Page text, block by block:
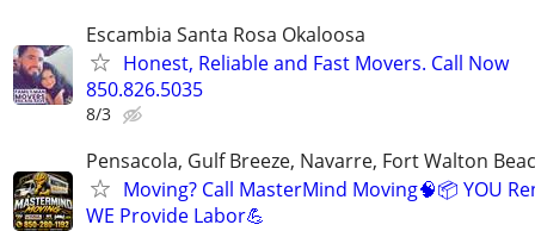
Escambia Santa Rosa Okaloosa
Honest, Reliable and Fast Movers. Call Now
850.826.5035
8/3
Pensacola, Gulf Breeze, Navarre, Fort Walton
Moving? Call MasterMind Moving🧠📦 YOU
WE Provide Labor💪